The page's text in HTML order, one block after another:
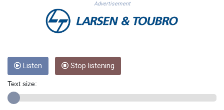
ETB 186.049588
GEL 3.017966
GGP 0.8566
Advertisement
Listen Stop listening
Text size: